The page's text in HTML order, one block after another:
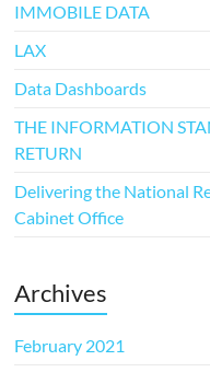
IMMOBILE DATA
LAX
Data Dashboards
THE INFORMATION
RETURN
Delivering the National
Cabinet Office
Archives
February 2021